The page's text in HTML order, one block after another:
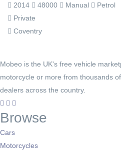
2014 48000 Manual
Petrol
Private
Coventry
Mobeo is the UK's free vehicle
motorcycle or more from thousands
dealers across the country.
Browse
Cars
Motorcycles